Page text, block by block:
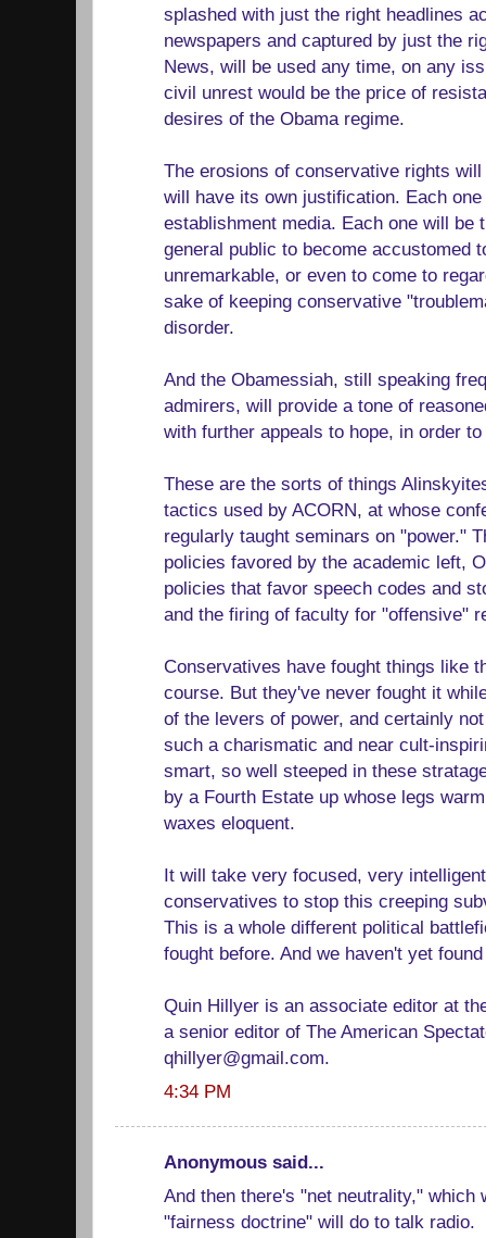
splashed with just the right headlines
newspapers and captured by just the
News, will be used any time, on any
civil unrest would be the price of
desires of the Obama regime.
The erosions of conservative rights
will have its own justification. Each
establishment media. Each one will be
general public to become accustomed
unremarkable, or even to come to
sake of keeping conservative
disorder.
And the Obamessiah, still speaking
admirers, will provide a tone of
with further appeals to hope, in order
These are the sorts of things
tactics used by ACORN, at whose
regularly taught seminars on "power."
policies favored by the academic left,
policies that favor speech codes and
and the firing of faculty for "offensive"
Conservatives have fought things like
course. But they've never fought it
of the levers of power, and certainly
such a charismatic and near cult-
smart, so well steeped in these
by a Fourth Estate up whose legs
waxes eloquent.
It will take very focused, very
conservatives to stop this creeping
This is a whole different political
fought before. And we haven't yet
Quin Hillyer is an associate editor at
a senior editor of The American
qhillyer@gmail.com.
4:34 PM
Anonymous said...
And then there's "net neutrality," which
"fairness doctrine" will do to talk radio.